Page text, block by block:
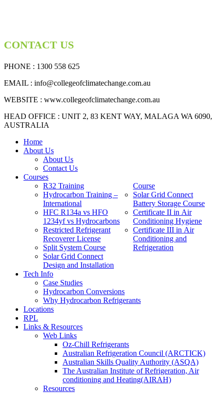
CONTACT US
PHONE : 1300 558 625
EMAIL : info@collegeofclimatechange.com.au
WEBSITE : www.collegeofclimatechange.com.au
HEAD OFFICE : UNIT 2, 83 KENT WAY, MALAGA WA 6090,
AUSTRALIA
Home
About Us
About Us
Contact Us
Courses
R32 Training
Hydrocarbon Training –
International
HFC R134a vs HFO
1234yf vs Hydrocarbons
Restricted Refrigerant
Recoverer License
Split System Course
Solar Grid Connect
Design and Installation
Course
Solar Grid Connect
Battery Storage Course
Certificate II in Air
Conditioning Hygiene
Certificate III in Air
Conditioning and
Refrigeration
Tech Info
Case Studies
Hydrocarbon Conversions
Why Hydrocarbon Refrigerants
Locations
RPL
Links & Resources
Web Links
Oz-Chill Refrigerants
Australian Refrigeration Council (ARCTICK)
Australian Skills Quality Authority (ASQA)
The Australian Institute of Refrigeration, Air
conditioning and Heating(AIRAH)
Resources